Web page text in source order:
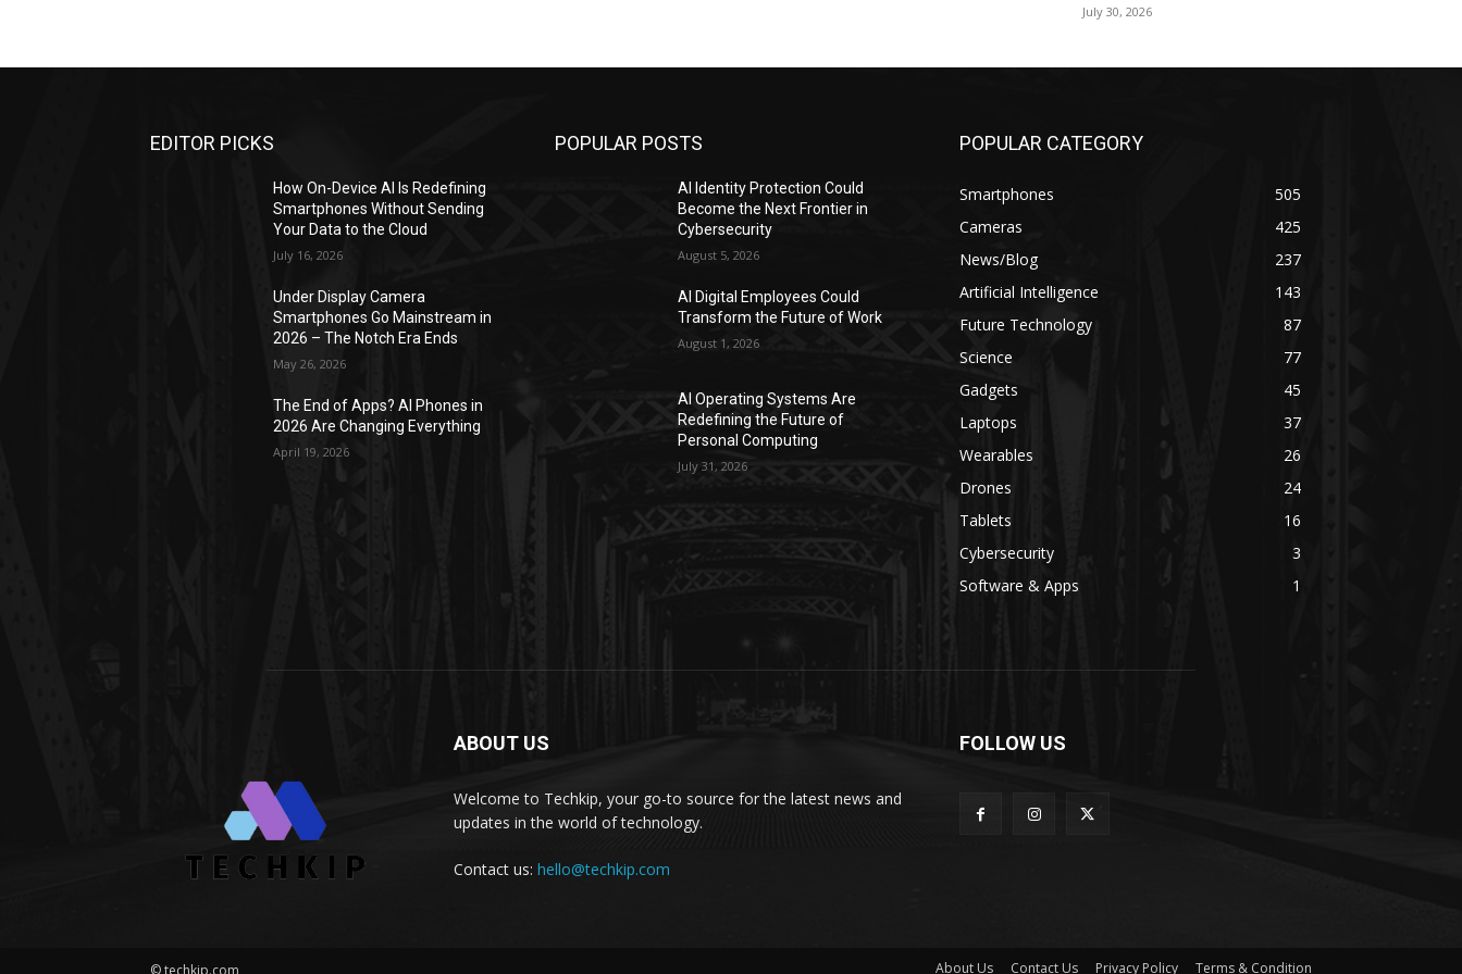
July 30, 2026
EDITOR PICKS
How On-Device AI Is Redefining
Smartphones Without Sending
Your Data to the Cloud
July 16, 2026
Under Display Camera
Smartphones Go Mainstream in
2026 – The Notch Era Ends
May 26, 2026
The End of Apps? AI Phones in
2026 Are Changing Everything
April 19, 2026
POPULAR POSTS
AI Identity Protection Could
Become the Next Frontier in
Cybersecurity
August 5, 2026
AI Digital Employees Could
Transform the Future of Work
August 1, 2026
AI Operating Systems Are
Redefining the Future of
Personal Computing
July 31, 2026
POPULAR CATEGORY
Smartphones
505
Cameras
425
News/Blog
237
Artificial Intelligence
143
Future Technology
87
Science
77
Gadgets
45
Laptops
37
Wearables
26
Drones
24
Tablets
16
Cybersecurity
3
Software & Apps
1
ABOUT US
Welcome to Techkip, your go-to source for the latest news and
updates in the world of technology.
Contact us: hello@techkip.com
FOLLOW US
© techkip.com About Us Contact Us Privacy Policy Terms & Condition